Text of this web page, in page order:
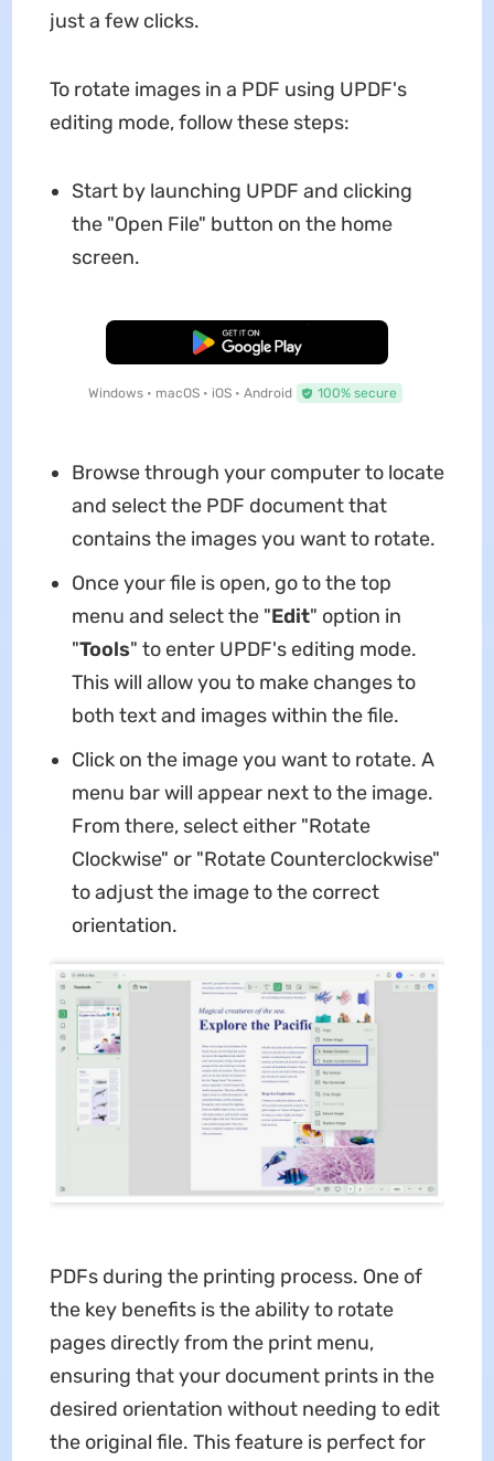
just a few clicks.
To rotate images in a PDF using UPDF's
editing mode, follow these steps:
Start by launching UPDF and clicking
the "Open File" button on the home
screen.
Free Download
Windows • macOS • iOS • Android 100% secure
Browse through your computer to locate
and select the PDF document that
contains the images you want to rotate.
Once your file is open, go to the top
menu and select the "Edit" option in
"Tools" to enter UPDF's editing mode.
This will allow you to make changes to
both text and images within the file.
Click on the image you want to rotate. A
menu bar will appear next to the image.
From there, select either "Rotate
Clockwise" or "Rotate Counterclockwise"
to adjust the image to the correct
orientation.
PDFs during the printing process. One of
the key benefits is the ability to rotate
pages directly from the print menu,
ensuring that your document prints in the
desired orientation without needing to edit
the original file. This feature is perfect for